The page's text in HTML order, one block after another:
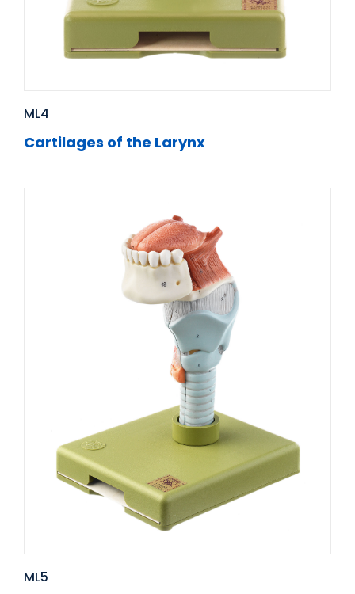
ML4
Cartilages of the Larynx
ML5